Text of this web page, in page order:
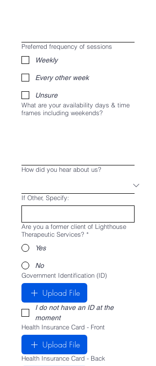
Preferred frequency of sessions
Weekly
Every other week
Unsure
What are your availability days & time
frames including weekends?
How did you hear about us?
If Other, Specify:
Are you a former client of Lighthouse
Therapeutic Services? *
Yes
No
Government Identification (ID)
Upload File
I do not have an ID at the
moment
Health Insurance Card - Front
Upload File
Health Insurance Card - Back